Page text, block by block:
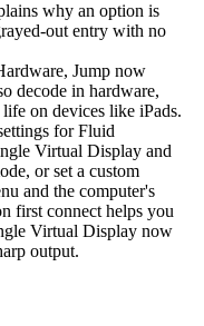
why an option is
out entry with no
Jump now
decode in hardware,
on devices like iPads.
for Fluid
Virtual Display and
or set a custom
and the computer's
first connect helps you
Virtual Display now
output.